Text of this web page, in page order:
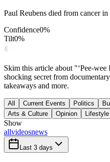
Paul Reubens died from cancer in
Confidence0%
Tilt0%
Skim this article about "‘Pee-wee
shocking secret from
takeaways and more.
All Current Events Politics
Arts & Culture
Opinion Lifestyle
Show
allvideosnews
Last 3 days